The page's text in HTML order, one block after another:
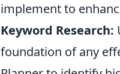
implement to
Keyword Research:
foundation of any